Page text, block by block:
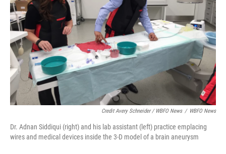
Credit Avery Schneider / WBFO News / WBFO News
Dr. Adnan Siddiqui (right) and his lab assistant (left) practice emplacing
wires and medical devices inside the 3-D model of a brain aneurysm